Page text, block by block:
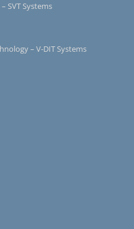
SVT Systems
– V-DIT Systems